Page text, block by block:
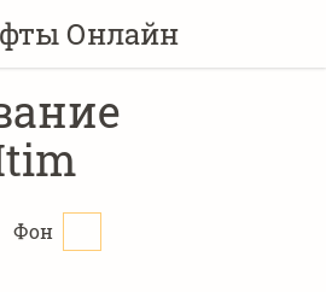
Онлайн
Фон